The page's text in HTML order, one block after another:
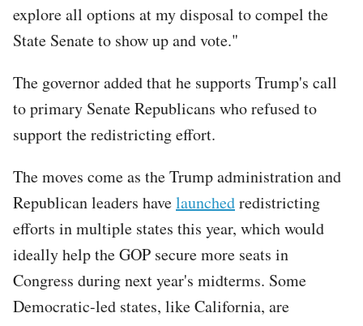
explore all options at my disposal to compel the
State Senate to show up and vote."
The governor added that he supports Trump's call
to primary Senate Republicans who refused to
support the redistricting effort.
The moves come as the Trump administration and
Republican leaders havelaunchedredistricting
efforts in multiple states this year, which would
ideally help the GOP secure more seats in
Congress during next year's midterms. Some
Democratic-led states, like California, are